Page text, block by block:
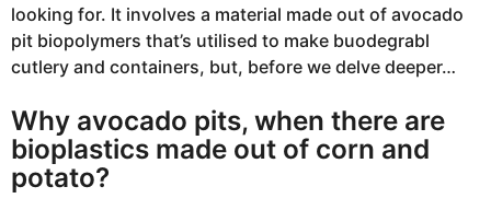
looking for. It involves a material made out of avocado
pit biopolymers that’s utilised to make buodegrabl
cutlery and containers, but, before we delve deeper…
Why avocado pits, when there are
bioplastics made out of corn and
potato?